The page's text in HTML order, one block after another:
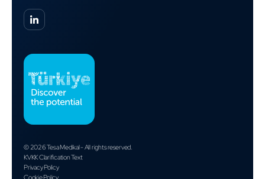
© 2026 Tesa Medikal - All rights reserved.
KVKK Clarification Text
Privacy Policy